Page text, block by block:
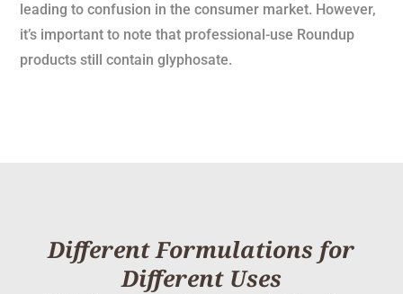
leading to confusion in the consumer market. However,
it’s important to note that professional-use Roundup
products still contain glyphosate.
Different Formulations for
Different Uses